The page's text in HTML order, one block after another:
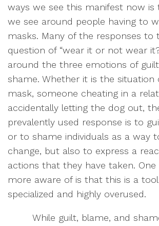
ways we see this manifest now is
we see around people having to
masks. Many of the responses to
question of “wear it or not wear
around the three emotions of
shame. Whether it is the situation
mask, someone cheating in a
accidentally letting the dog out,
prevalently used response is to
or to shame individuals as a way
change, but also to express a
actions that they have taken.
more aware of is that this is a
specialized and highly overused.
While guilt, blame, and shame